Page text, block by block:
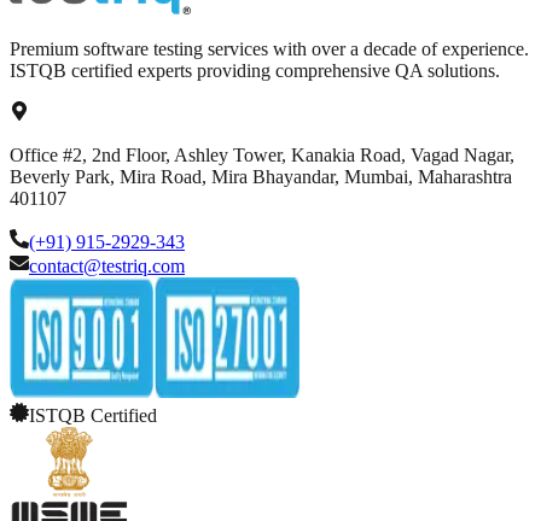
Premium software testing services with over a decade of experience.
ISTQB certified experts providing comprehensive QA solutions.
Office #2, 2nd Floor, Ashley Tower, Kanakia Road, Vagad Nagar,
Beverly Park, Mira Road, Mira Bhayandar, Mumbai, Maharashtra
401107
(+91) 915-2929-343
contact@testriq.com
ISTQB Certified